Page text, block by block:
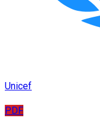
Unicef
PDF